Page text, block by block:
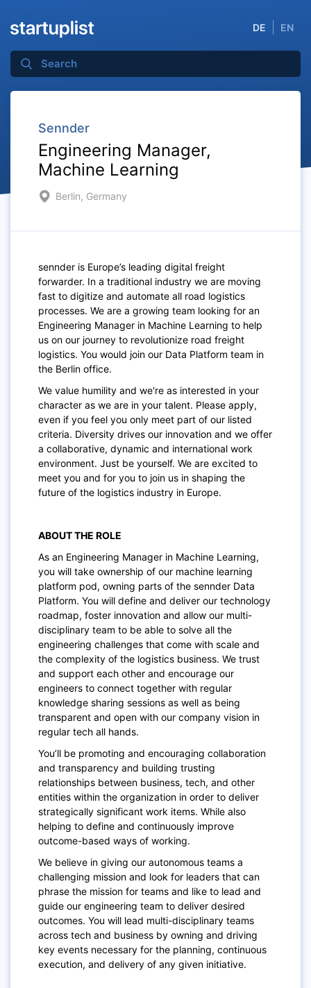
DE EN
Sennder
Engineering Manager,
Machine Learning
Berlin, Germany
sennder is Europe’s leading digital freight
forwarder. In a traditional industry we are moving
fast to digitize and automate all road logistics
processes. We are a growing team looking for an
Engineering Manager in Machine Learning to help
us on our journey to revolutionize road freight
logistics. You would join our Data Platform team in
the Berlin office.
We value humility and we're as interested in your
character as we are in your talent. Please apply,
even if you feel you only meet part of our listed
criteria. Diversity drives our innovation and we offer
a collaborative, dynamic and international work
environment. Just be yourself. We are excited to
meet you and for you to join us in shaping the
future of the logistics industry in Europe.
ABOUT THE ROLE
As an Engineering Manager in Machine Learning,
you will take ownership of our machine learning
platform pod, owning parts of the sennder Data
Platform. You will define and deliver our technology
roadmap, foster innovation and allow our multi-
disciplinary team to be able to solve all the
engineering challenges that come with scale and
the complexity of the logistics business. We trust
and support each other and encourage our
engineers to connect together with regular
knowledge sharing sessions as well as being
transparent and open with our company vision in
regular tech all hands.
You’ll be promoting and encouraging collaboration
and transparency and building trusting
relationships between business, tech, and other
entities within the organization in order to deliver
strategically significant work items. While also
helping to define and continuously improve
outcome-based ways of working.
We believe in giving our autonomous teams a
challenging mission and look for leaders that can
phrase the mission for teams and like to lead and
guide our engineering team to deliver desired
outcomes. You will lead multi-disciplinary teams
across tech and business by owning and driving
key events necessary for the planning, continuous
execution, and delivery of any given initiative.